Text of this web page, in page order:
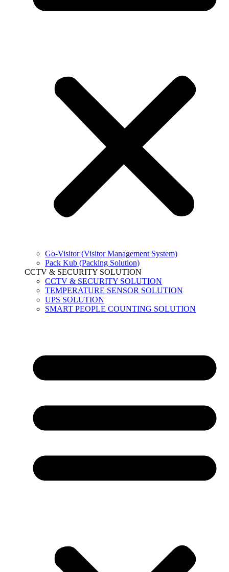
Go-Visitor (Visitor Management System)
Pack Kub (Packing Solution)
CCTV & SECURITY SOLUTION
CCTV & SECURITY SOLUTION
TEMPERATURE SENSOR SOLUTION
UPS SOLUTION
SMART PEOPLE COUNTING SOLUTION